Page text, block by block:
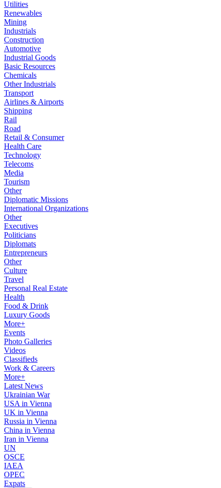
Utilities
Renewables
Mining
Industrials
Construction
Automotive
Industrial Goods
Basic Resources
Chemicals
Other Industrials
Transport
Airlines & Airports
Shipping
Rail
Road
Retail & Consumer
Health Care
Technology
Telecoms
Media
Tourism
Other
Diplomatic Missions
International Organizations
Other
Executives
Politicians
Diplomats
Entrepreneurs
Other
Culture
Travel
Personal Real Estate
Health
Food & Drink
Luxury Goods
More+
Events
Photo Galleries
Videos
Classifieds
Work & Careers
More+
Latest News
Ukrainian War
USA in Vienna
UK in Vienna
Russia in Vienna
China in Vienna
Iran in Vienna
UN
OSCE
IAEA
OPEC
Expats